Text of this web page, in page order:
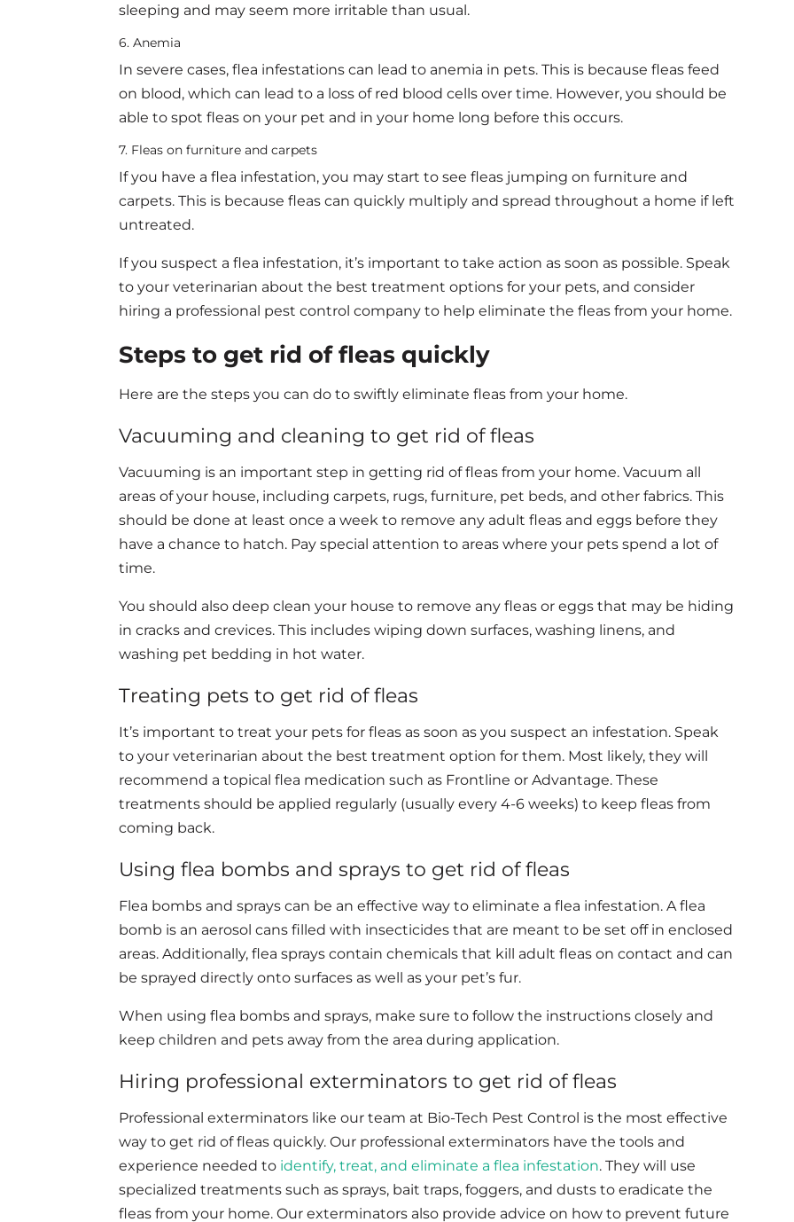
sleeping and may seem more irritable than usual.
6. Anemia
In severe cases, flea infestations can lead to anemia in pets. This is because fleas feed
on blood, which can lead to a loss of red blood cells over time. However, you should be
able to spot fleas on your pet and in your home long before this occurs.
7. Fleas on furniture and carpets
If you have a flea infestation, you may start to see fleas jumping on furniture and
carpets. This is because fleas can quickly multiply and spread throughout a home if left
untreated.
If you suspect a flea infestation, it’s important to take action as soon as possible. Speak
to your veterinarian about the best treatment options for your pets, and consider
hiring a professional pest control company to help eliminate the fleas from your home.
Steps to get rid of fleas quickly
Here are the steps you can do to swiftly eliminate fleas from your home.
Vacuuming and cleaning to get rid of fleas
Vacuuming is an important step in getting rid of fleas from your home. Vacuum all
areas of your house, including carpets, rugs, furniture, pet beds, and other fabrics. This
should be done at least once a week to remove any adult fleas and eggs before they
have a chance to hatch. Pay special attention to areas where your pets spend a lot of
time.
You should also deep clean your house to remove any fleas or eggs that may be hiding
in cracks and crevices. This includes wiping down surfaces, washing linens, and
washing pet bedding in hot water.
Treating pets to get rid of fleas
It’s important to treat your pets for fleas as soon as you suspect an infestation. Speak
to your veterinarian about the best treatment option for them. Most likely, they will
recommend a topical flea medication such as Frontline or Advantage. These
treatments should be applied regularly (usually every 4-6 weeks) to keep fleas from
coming back.
Using flea bombs and sprays to get rid of fleas
Flea bombs and sprays can be an effective way to eliminate a flea infestation. A flea
bomb is an aerosol cans filled with insecticides that are meant to be set off in enclosed
areas. Additionally, flea sprays contain chemicals that kill adult fleas on contact and can
be sprayed directly onto surfaces as well as your pet’s fur.
When using flea bombs and sprays, make sure to follow the instructions closely and
keep children and pets away from the area during application.
Hiring professional exterminators to get rid of fleas
Professional exterminators like our team at Bio-Tech Pest Control is the most effective
way to get rid of fleas quickly. Our professional exterminators have the tools and
experience needed to identify, treat, and eliminate a flea infestation. They will use
specialized treatments such as sprays, bait traps, foggers, and dusts to eradicate the
fleas from your home. Our exterminators also provide advice on how to prevent future